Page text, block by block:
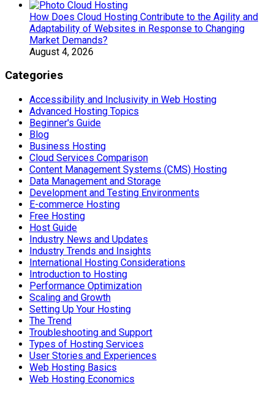
How Does Cloud Hosting Contribute to the Agility and
Adaptability of Websites in Response to Changing
Market Demands?
August 4, 2026
Categories
Accessibility and Inclusivity in Web Hosting
Advanced Hosting Topics
Beginner's Guide
Blog
Business Hosting
Cloud Services Comparison
Content Management Systems (CMS) Hosting
Data Management and Storage
Development and Testing Environments
E-commerce Hosting
Free Hosting
Host Guide
Industry News and Updates
Industry Trends and Insights
International Hosting Considerations
Introduction to Hosting
Performance Optimization
Scaling and Growth
Setting Up Your Hosting
The Trend
Troubleshooting and Support
Types of Hosting Services
User Stories and Experiences
Web Hosting Basics
Web Hosting Economics